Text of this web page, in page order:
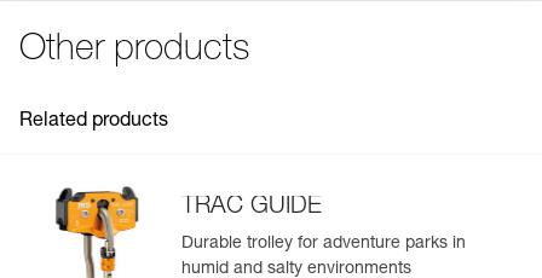
AVENTEX lanyards
Available individually or in packs of five
resale.
Reference : P023EB01
Inner Pack Count : Sold in packs of 5
See all technical content
Easily Manage and Inspect Your PPE
Other products
Related products
TRAC GUIDE
Durable trolley for adventure parks in
humid and salty environments